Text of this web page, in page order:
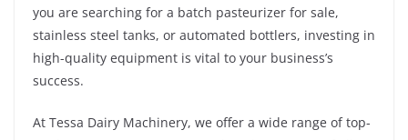
you are searching for a batch pasteurizer for sale,
stainless steel tanks, or automated bottlers, investing in
high-quality equipment is vital to your business’s
success.
At Tessa Dairy Machinery, we offer a wide range of top-